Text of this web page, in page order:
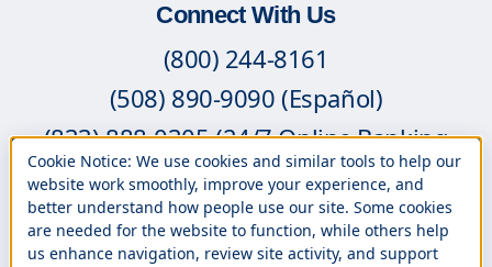
Connect With Us
(800) 244-8161
(508) 890-9090 (Español)
(833) 888-0305 (24/7 Online Banking
Support)
Contact Us
Branch Locations
Cookie Notice: We use cookies and similar tools to help our
website work smoothly, improve your experience, and
better understand how people use our site. Some cookies
are needed for the website to function, while others help
us enhance navigation, review site activity, and support